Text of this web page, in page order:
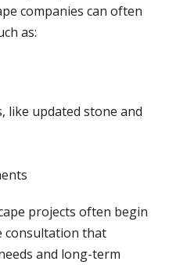
companies can often
as:
like updated stone and
projects often begin
consultation that
and long-term